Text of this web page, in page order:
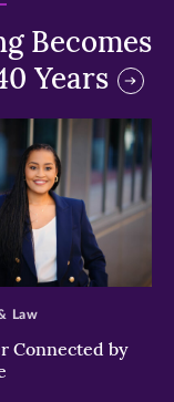
Becomes
Years
Connected by
Law